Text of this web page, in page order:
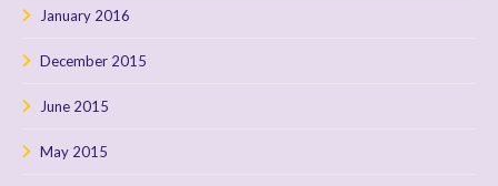
January 2016
December 2015
June 2015
May 2015